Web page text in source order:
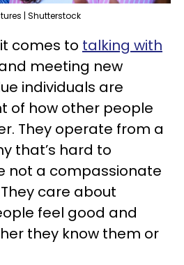
| Shutterstock
comes to talking with
meeting new
individuals are
of how other people
They operate from a
that’s hard to
not a compassionate
care about
feel good and
they know them or